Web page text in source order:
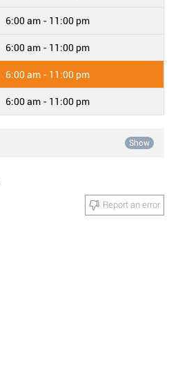
6:00 am - 11:00 pm
6:00 am - 11:00 pm
6:00 am - 11:00 pm
6:00 am - 11:00 pm
Show
Report an error